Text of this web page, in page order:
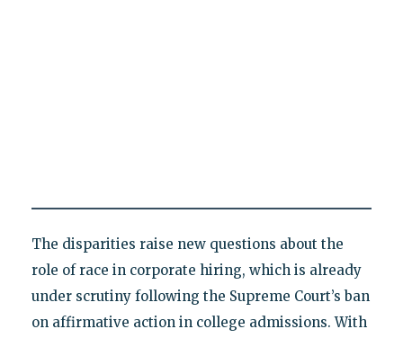
The disparities raise new questions about the
role of race in corporate hiring, which is already
under scrutiny following the Supreme Court’s ban
on affirmative action in college admissions. With